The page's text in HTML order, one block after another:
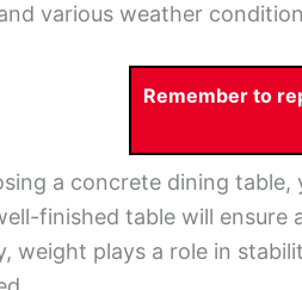
various weather
Remember to
a concrete dining
finished table will ensure
weight plays a role in